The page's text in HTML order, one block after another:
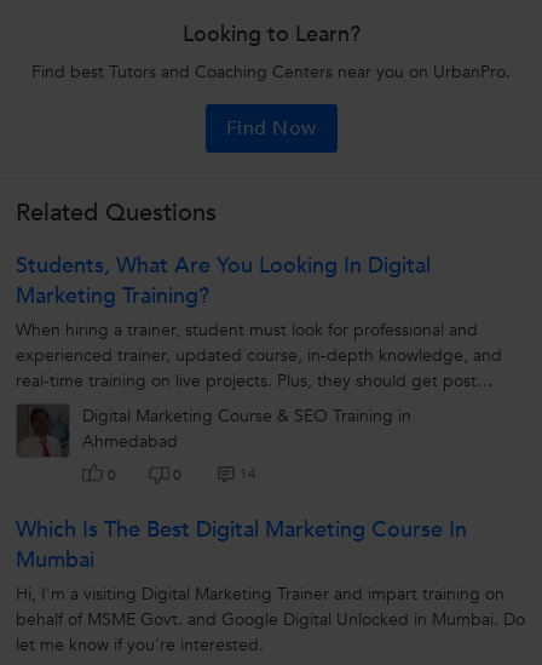
Looking to Learn?
Find best Tutors and Coaching Centers near you on UrbanPro.
Find Now
Related Questions
Students, What Are You Looking In Digital
Marketing Training?
When hiring a trainer, student must look for professional and
experienced trainer, updated course, in-depth knowledge, and
real-time training on live projects. Plus, they should get post
training assistance...
Digital Marketing Course & SEO Training in
Ahmedabad
0 0 14
Which Is The Best Digital Marketing Course In
Mumbai
Hi, I'm a visiting Digital Marketing Trainer and impart training on
behalf of MSME Govt. and Google Digital Unlocked in Mumbai. Do
let me know if you're interested.